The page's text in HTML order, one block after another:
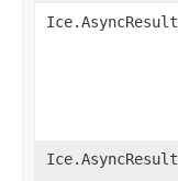
Ice.AsyncResult
Ice.AsyncResult